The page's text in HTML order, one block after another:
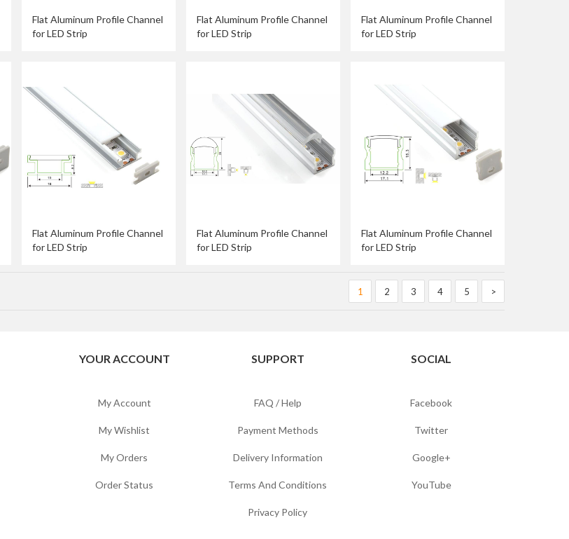
Flat Aluminum Profile Channel
for LED Strip
Flat Aluminum Profile Channel
for LED Strip
Flat Aluminum Profile Channel
for LED Strip
Flat Aluminum Profile Channel
for LED Strip
Flat Aluminum Profile Channel
for LED Strip
Flat Aluminum Profile Channel
for LED Strip
1 2 3 4 5 >
YOUR ACCOUNT
My Account
My Wishlist
My Orders
Order Status
SUPPORT
FAQ / Help
Payment Methods
Delivery Information
Terms And Conditions
Privacy Policy
SOCIAL
Facebook
Twitter
Google+
YouTube